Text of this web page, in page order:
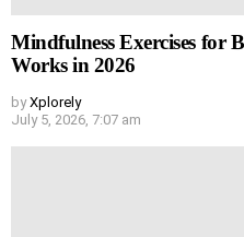
Mindfulness Exercises for
Works in 2026
by Xplorely
July 5, 2026, 7:07 am